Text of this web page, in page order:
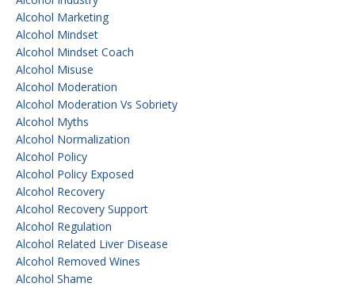
Alcohol Marketing
Alcohol Mindset
Alcohol Mindset Coach
Alcohol Misuse
Alcohol Moderation
Alcohol Moderation Vs Sobriety
Alcohol Myths
Alcohol Normalization
Alcohol Policy
Alcohol Policy Exposed
Alcohol Recovery
Alcohol Recovery Support
Alcohol Regulation
Alcohol Related Liver Disease
Alcohol Removed Wines
Alcohol Shame